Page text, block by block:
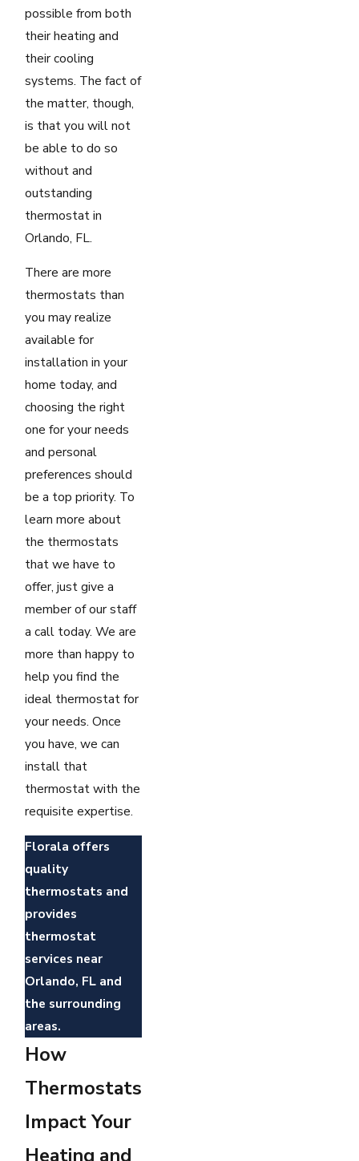
possible from both
their heating and
their cooling
systems. The fact of
the matter, though,
is that you will not
be able to do so
without and
outstanding
thermostat in
Orlando, FL.
There are more
thermostats than
you may realize
available for
installation in your
home today, and
choosing the right
one for your needs
and personal
preferences should
be a top priority. To
learn more about
the thermostats
that we have to
offer, just give a
member of our staff
a call today. We are
more than happy to
help you find the
ideal thermostat for
your needs. Once
you have, we can
install that
thermostat with the
requisite expertise.
Florala offers
quality
thermostats and
provides
thermostat
services near
Orlando, FL and
the surrounding
areas.
How
Thermostats
Impact Your
Heating and